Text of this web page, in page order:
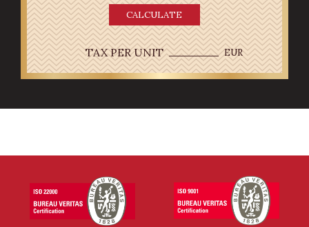
CALCULATE
TAX PER UNIT EUR